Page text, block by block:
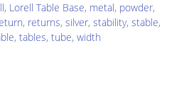
, Lorell Table Base, metal, powder,
, returns, silver, stability, stable,
, tables, tube, width